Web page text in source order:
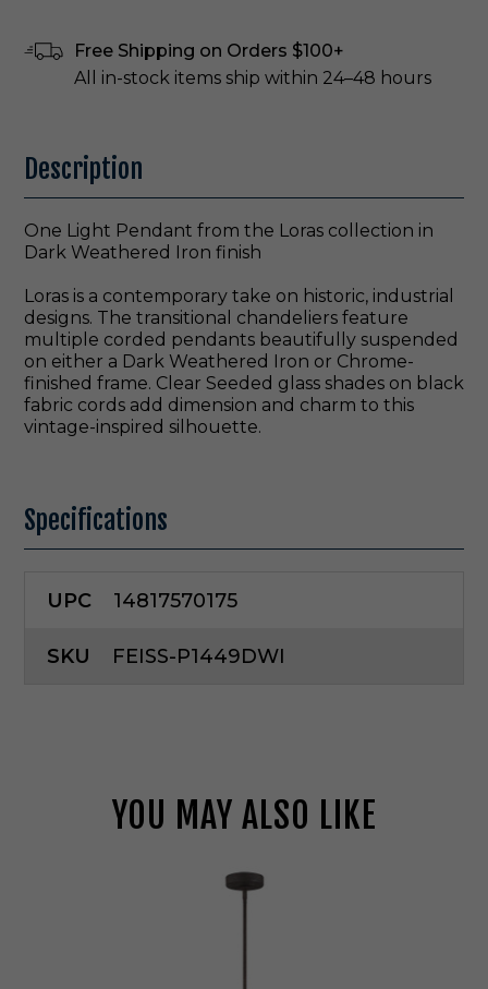
Free Shipping on Orders $100+
All in-stock items ship within 24–48 hours
Description
One Light Pendant from the Loras collection in
Dark Weathered Iron finish
Loras is a contemporary take on historic, industrial
designs. The transitional chandeliers feature
multiple corded pendants beautifully suspended
on either a Dark Weathered Iron or Chrome-
finished frame. Clear Seeded glass shades on black
fabric cords add dimension and charm to this
vintage-inspired silhouette.
Specifications
UPC 14817570175
SKU FEISS-P1449DWI
YOU MAY ALSO LIKE